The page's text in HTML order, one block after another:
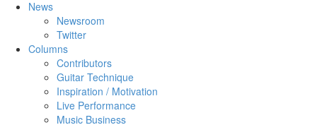
News
Newsroom
Twitter
Columns
Contributors
Guitar Technique
Inspiration / Motivation
Live Performance
Music Business